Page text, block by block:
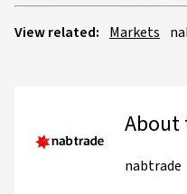
View related: Markets
About
nabtrade